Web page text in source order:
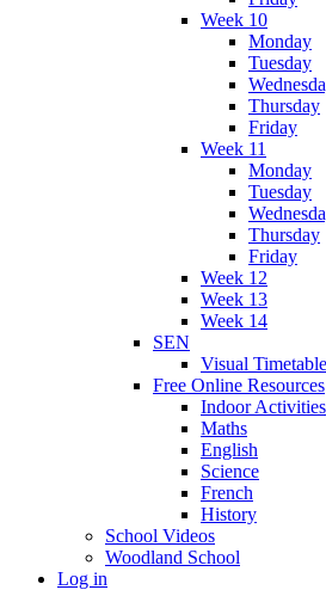
Week 10
Monday
Tuesday
Thursday
Friday
Week 11
Monday
Tuesday
Thursday
Friday
Week 12
Week 13
Week 14
SEN
Visual Timetable
Free Online Resources
Indoor Activities
Maths
English
Science
French
History
School Videos
Woodland School
Log in